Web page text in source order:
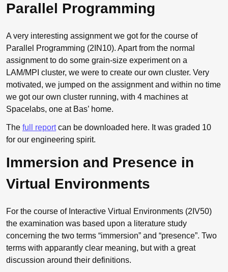
Parallel Programming
A very interesting assignment we got for the course of
Parallel Programming (2IN10). Apart from the normal
assignment to do some grain-size experiment on a
LAM/MPI cluster, we were to create our own cluster. Very
motivated, we jumped on the assignment and within no time
we got our own cluster running, with 4 machines at
Spacelabs, one at Bas’ home.
The full reportcan be downloaded here. It was graded 10
for our engineering spirit.
Immersion and Presence in
Virtual Environments
For the course of Interactive Virtual Environments (2IV50)
the examination was based upon a literature study
concerning the two terms “immersion” and “presence”. Two
terms with apparantly clear meaning, but with a great
discussion around their definitions.